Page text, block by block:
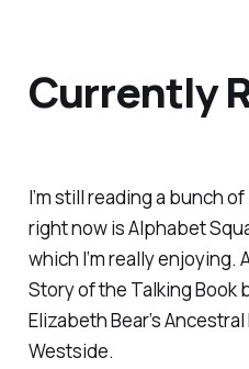
Currently
I’m still reading a bunch
right now isAlphabet
which I’m really enjoying.
Story of the Talking Book
Elizabeth Bear’sAncestral
Westside.